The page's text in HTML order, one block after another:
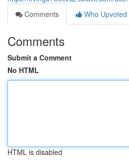
Comments
Who Upvoted
Comments
Submit a Comment
No HTML
HTML is disabled